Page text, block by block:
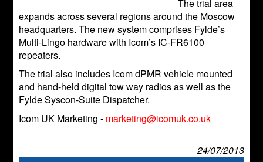
The trial area
expands across several regions around the Moscow
headquarters. The new system comprises Fylde’s
Multi-Lingo hardware with Icom’s IC-FR6100
repeaters.
The trial also includes Icom dPMR vehicle mounted
and hand-held digital tow way radios as well as the
Fylde Syscon-Suite Dispatcher.
Icom UK Marketing - marketing@icomuk.co.uk
24/07/2013